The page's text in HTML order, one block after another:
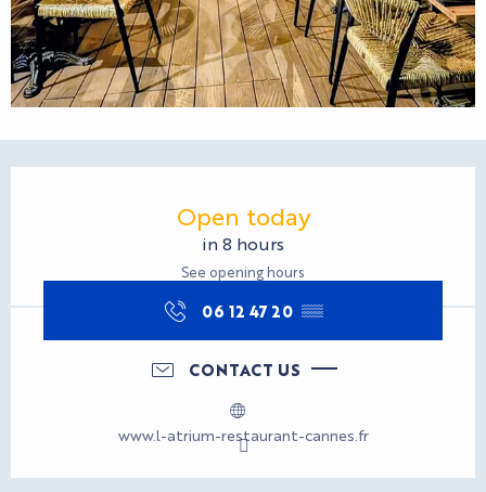
Open today
in 8 hours
See opening hours
06 12 47 20 ▒▒
CONTACT US
www.l-atrium-restaurant-cannes.fr